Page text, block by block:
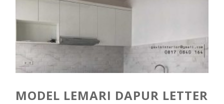
MODEL LEMARI DAPUR LETTER